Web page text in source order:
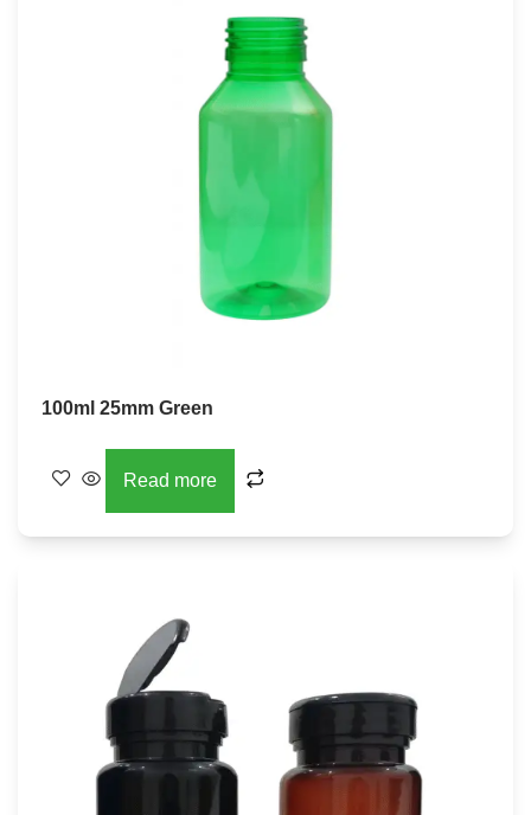
100ml 25mm Green
Read more